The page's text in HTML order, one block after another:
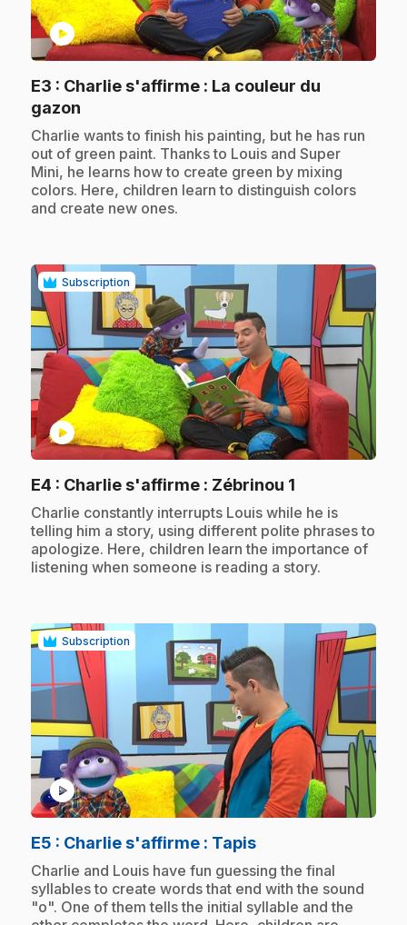
play_circle
E3 : Charlie s'affirme : La couleur du
gazon
.Charlie wants to finish his painting, but he has run
out of green paint. Thanks to Louis and Super
Mini, he learns how to create green by mixing
colors. Here, children learn to distinguish colors
and create new ones.
Subscription
play_circle
E4 : Charlie s'affirme : Zébrinou 1
.Charlie constantly interrupts Louis while he is
telling him a story, using different polite phrases to
apologize. Here, children learn the importance of
listening when someone is reading a story.
Subscription
play_circle
E5 : Charlie s'affirme : Tapis.
.Charlie and Louis have fun guessing the final
syllables to create words that end with the sound
"o". One of them tells the initial syllable and the